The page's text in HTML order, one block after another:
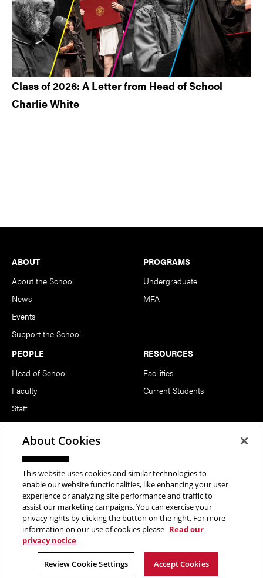
Class of 2026: A Letter from Head of School
Charlie White
Footer
ABOUT
About the School
News
Events
Support the School
PROGRAMS
Undergraduate
MFA
PEOPLE
Head of School
Faculty
Staff
Notable Alumni
RESOURCES
Facilities
Current Students
FOLLOW US
Copyright © 2026 School of Art | Carnegie Mellon University. All
Rights Reserved.Statement of Assurance
About Cookies
This website uses cookies and similar technologies to
enable our website functionalities, like enhancing your user
experience or analyzing site performance and traffic to
assist our marketing campaigns. You can exercise your
privacy rights by clicking the button on the right. For more
information on our use of cookies please Read our
privacy notice
Review Cookie Settings Accept Cookies